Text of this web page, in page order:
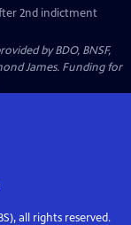
2nd indictment
by BDO, BNSF,
James. Funding for
all rights reserved.